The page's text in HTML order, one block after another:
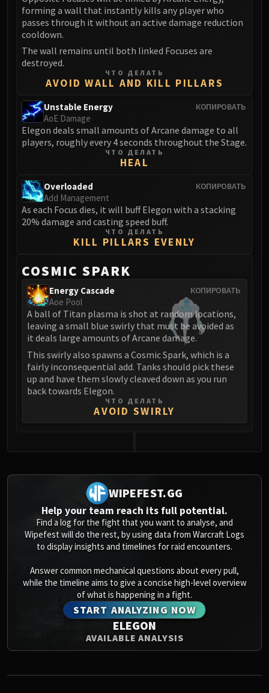
forming a wall that instantly kills any player who
passes through it without an active damage reduction
cooldown.
The wall remains until both linked Focuses are
destroyed.
ЧТО ДЕЛАТЬ
AVOID WALL AND KILL PILLARS
КОПИРОВАТЬ
Unstable Energy
AoE Damage
Elegon deals small amounts of Arcane damage to all
players, roughly every 4 seconds throughout the Stage.
ЧТО ДЕЛАТЬ
HEAL
КОПИРОВАТЬ
Overloaded
Add Management
As each Focus dies, it will buff Elegon with a stacking
20% damage and casting speed buff.
ЧТО ДЕЛАТЬ
KILL PILLARS EVENLY
COSMIC SPARK
КОПИРОВАТЬ
Energy Cascade
Aoe Pool
A ball of Titan plasma is shot at random locations,
leaving a small blue swirly that must be avoided as
it deals large amounts of Arcane damage.
This swirly also spawns a Cosmic Spark, which is a
fairly inconsequential add. Tanks should pick these
up and have them slowly cleaved down as you run
back towards Elegon.
ЧТО ДЕЛАТЬ
AVOID SWIRLY
WIPEFEST.GG
Help your team reach its full potential.
Find a log for the fight that you want to analyse, and
Wipefest will do the rest, by using data from Warcraft Logs
to display insights and timelines for raid encounters.
Answer common mechanical questions about every pull,
while the timeline aims to give a concise high-level overview
of what is happening in a fight.
START ANALYZING NOW
ELEGON
AVAILABLE ANALYSIS